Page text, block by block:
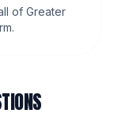
of Greater